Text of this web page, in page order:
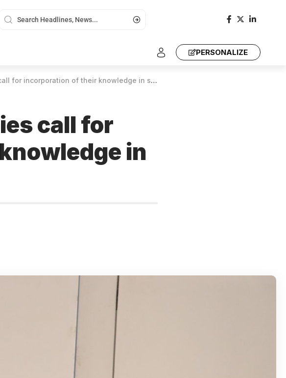
PERSONALIZE
of their knowledge in scientific knowledge
call for
in